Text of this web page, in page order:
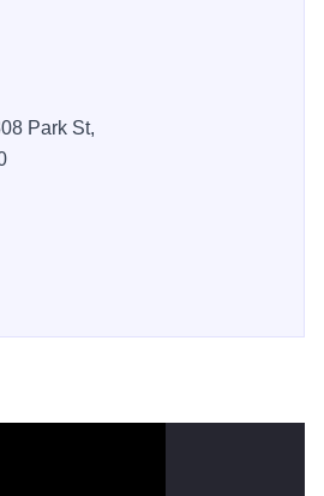
Park St,
Series - Metropolis on Facebook